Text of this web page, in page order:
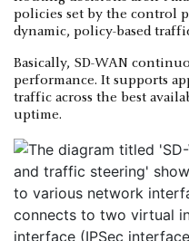
policies set by the control
dynamic, policy-based
Basically, SD-WAN
performance. It supports
traffic across the best
uptime.